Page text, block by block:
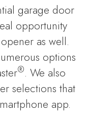
garage door
opportunity
as well.
options
®. We also
selections that
app.